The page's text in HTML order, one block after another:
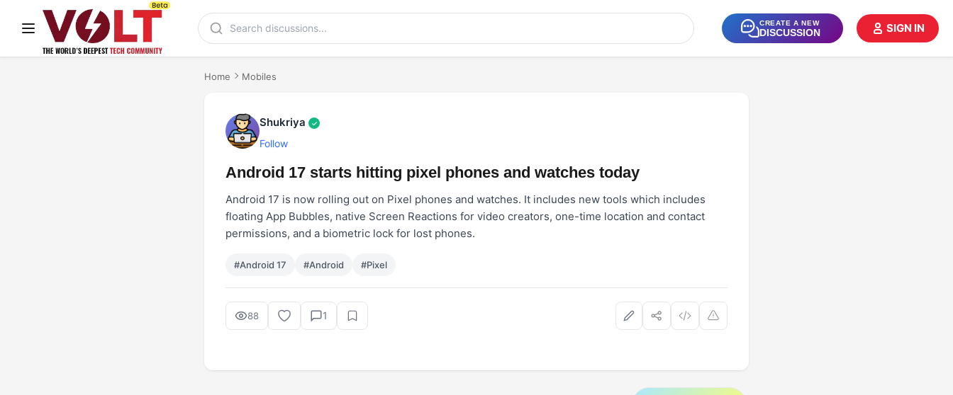
CREATE A NEW
DISCUSSION SIGN IN
Home Mobiles
Shukriya ✓
Follow
Android 17 starts hitting pixel phones and watches today
Android 17 is now rolling out on Pixel phones and watches. It includes new tools which includes
floating App Bubbles, native Screen Reactions for video creators, one-time location and contact
permissions, and a biometric lock for lost phones.
#Android 17 #Android #Pixel
88 1